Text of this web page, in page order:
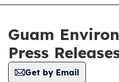
Guam
Press
Get by Email